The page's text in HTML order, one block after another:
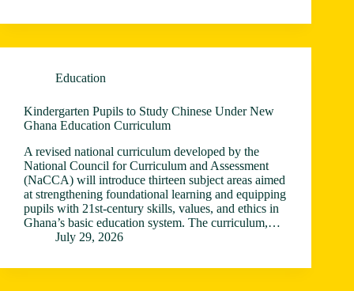
Education
Kindergarten Pupils to Study Chinese Under New
Ghana Education Curriculum
A revised national curriculum developed by the
National Council for Curriculum and Assessment
(NaCCA) will introduce thirteen subject areas aimed
at strengthening foundational learning and equipping
pupils with 21st-century skills, values, and ethics in
Ghana’s basic education system. The curriculum,…
July 29, 2026